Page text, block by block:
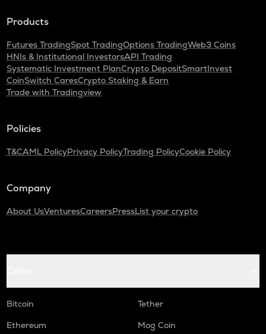
Products
Futures TradingSpot TradingOptions TradingWeb3 Coins
HNIs & Institutional InvestorsAPI Trading
Systematic Investment PlanCrypto DepositSmartInvest
CoinSwitch CaresCrypto Staking & Earn
Trade with Tradingview
Policies
T&CAML PolicyPrivacy PolicyTrading PolicyCookie Policy
Company
About UsVenturesCareersPressList your crypto
Bitcoin
Tether
Ethereum
Mog Coin